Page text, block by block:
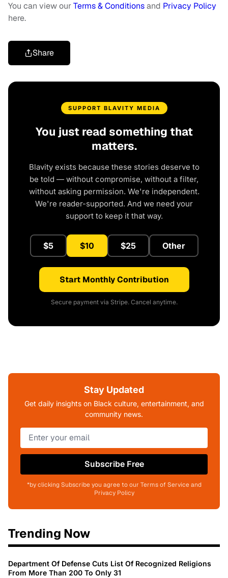
You can view ourTerms & Conditionsand Privacy Policy
here.
Share
SUPPORT BLAVITY MEDIA
You just read something that
matters.
Blavity exists because these stories deserve to
be told — without compromise, without a filter,
without asking permission. We're independent.
We're reader-supported. And we need your
support to keep it that way.
$5 $10 $25 Other
Start Monthly Contribution
Secure payment via Stripe. Cancel anytime.
Stay Updated
Get daily insights on Black culture, entertainment, and
community news.
Subscribe Free
*by clicking Subscribe you agree to our Terms of Service and
Privacy Policy
Trending Now
Department Of Defense Cuts List Of Recognized Religions
From More Than 200 To Only 31